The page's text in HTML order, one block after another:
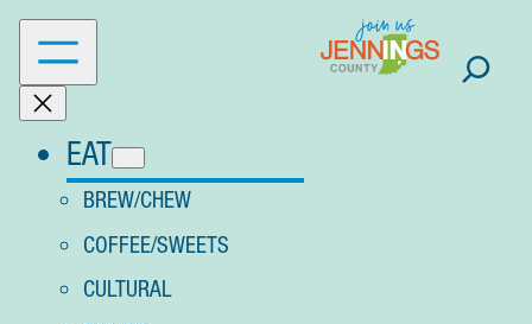
Skip
content
EAT
BREW/CHEW
COFFEE/SWEETS
CULTURAL